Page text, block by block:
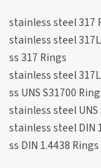
stainless steel 317
stainless steel
ss 317 Rings
stainless steel
ss UNS S31700
stainless steel UNS
stainless steel DIN
ss DIN 1.4438 Rings